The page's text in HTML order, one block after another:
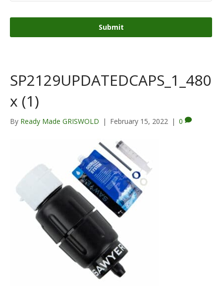
SP2129UPDATEDCAPS_1_480
x (1)
By Ready Made GRISWOLD | February 15, 2022 | 0